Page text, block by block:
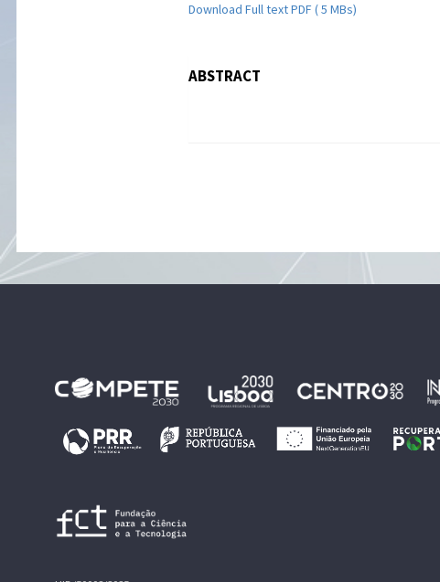
Download Full text PDF ( 5 MBs)
ABSTRACT